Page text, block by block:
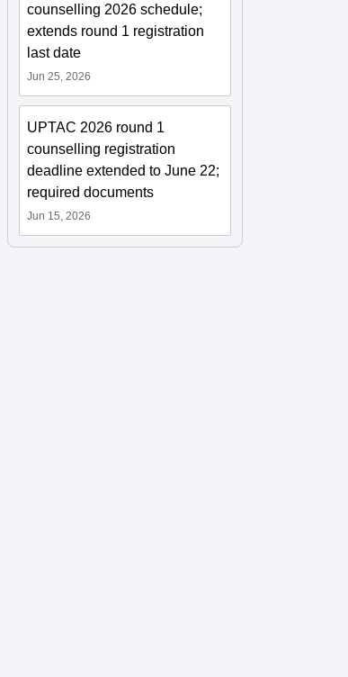
counselling 2026 schedule;
extends round 1 registration
last date
Jun 25, 2026
UPTAC 2026 round 1
counselling registration
deadline extended to June 22;
required documents
Jun 15, 2026